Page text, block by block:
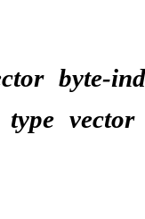
byte-
type vector